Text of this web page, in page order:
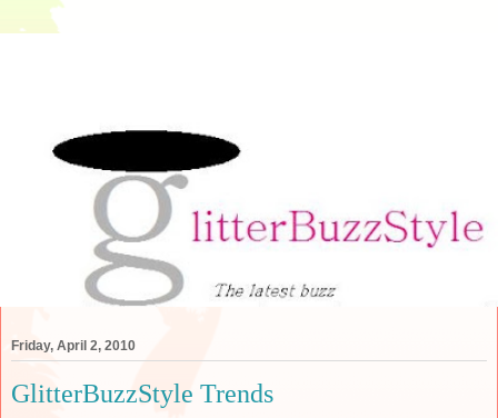
Friday, April 2, 2010
GlitterBuzzStyle Trends